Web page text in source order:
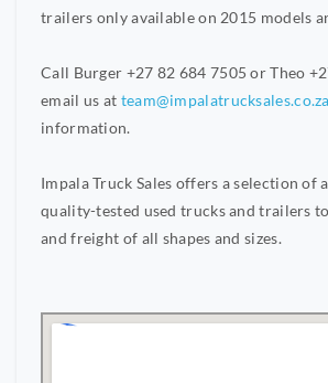
trailers only available on 2015 models
Call Burger +27 82 684 7505 or Theo
email us at team@impalatrucksales.co.za
information.
Impala Truck Sales offers a selection of
quality-tested used trucks and trailers
and freight of all shapes and sizes.